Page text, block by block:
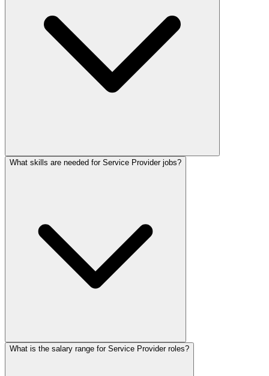
What skills are needed for Service Provider jobs?
What is the salary range for Service Provider roles?